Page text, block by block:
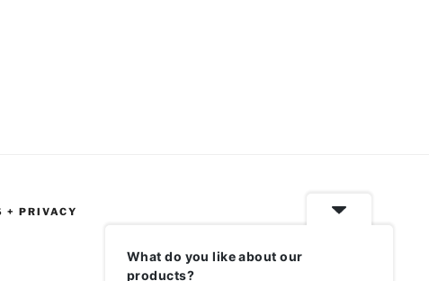
+ PRIVACY
What do you like about our
products?